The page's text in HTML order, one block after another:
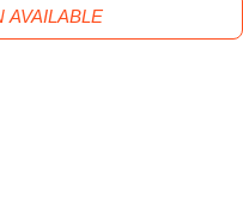
AVAILABLE